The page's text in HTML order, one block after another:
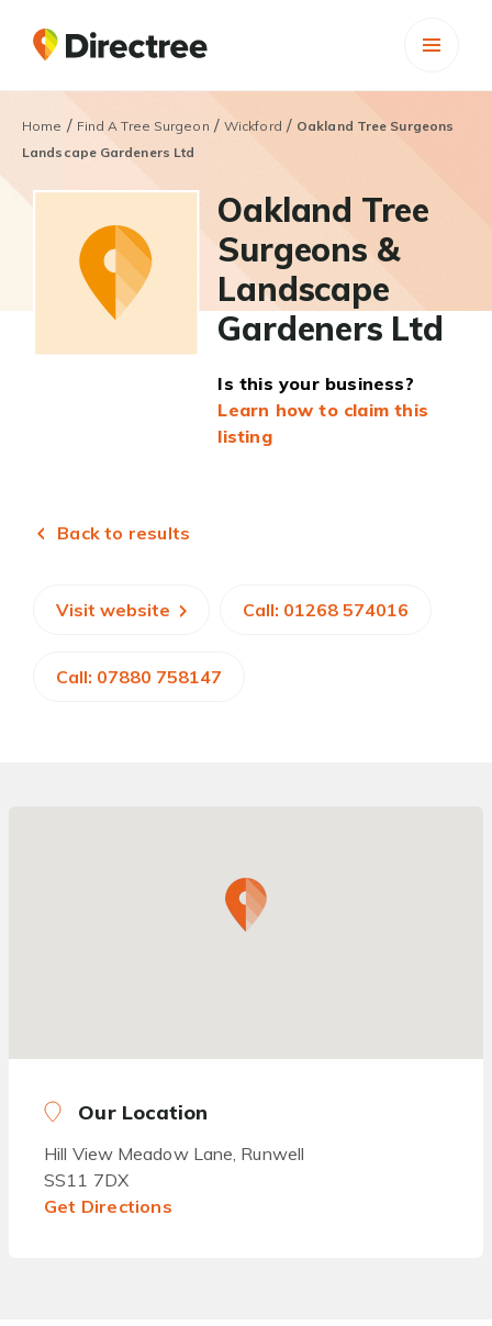
Home / Find A Tree Surgeon / Wickford / Oakland Tree Surgeons
Landscape Gardeners Ltd
Oakland Tree
Surgeons &
Landscape
Gardeners Ltd
Is this your business?
Learn how to claim this
listing
Back to results
Visit website Call: 01268 574016
Call: 07880 758147
Our Location
Hill View Meadow Lane, Runwell
SS11 7DX
Get Directions